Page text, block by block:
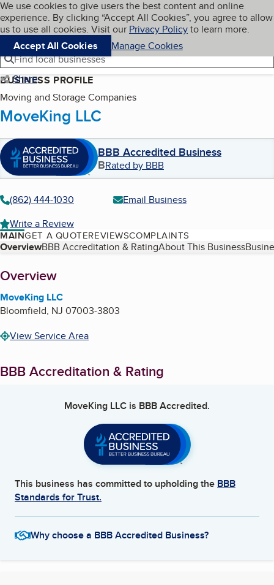
Skip to main content
Cookies on BBB.org
We use cookies to give users the best content and online
experience. By clicking “Accept All Cookies”, you agree to allow
us to use all cookies. Visit our Privacy Policyto learn more.
Accept All Cookies
Manage Cookies
Navigation menu
Menu My BBB
Find local businesses
Share
BUSINESS PROFILE
Moving and Storage Companies
MoveKing LLC
BBB Accredited Business
BRated by BBB
(862) 444-1030
Email Business
Write a Review
MAINGET A QUOTEREVIEWSCOMPLAINTS
Table of Contents
OverviewBBB Accreditation & RatingAbout This Business
About
Overview
MoveKing LLC
Bloomfield, NJ 07003-3803
View Service Area
BBB Accreditation & Rating
MoveKing LLC is BBB Accredited.
This business has committed to upholding the BBB
Standards for Trust.
Why choose a BBB Accredited Business?